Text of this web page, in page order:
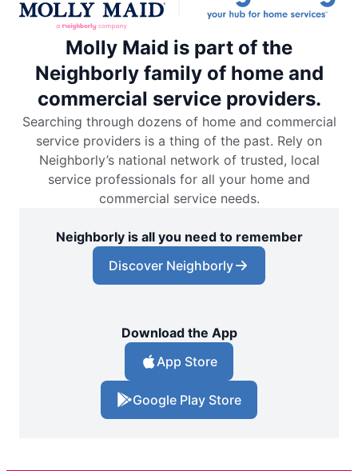
Molly Maid is part of the
Neighborly family of home and
commercial service providers.
Searching through dozens of home and commercial
service providers is a thing of the past. Rely on
Neighborly’s national network of trusted, local
service professionals for all your home and
commercial service needs.
Neighborly is all you need to remember
Discover Neighborly
Download the App
App Store
Google Play Store